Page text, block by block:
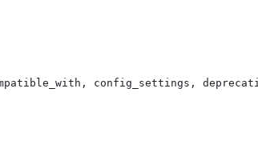
config_settings,